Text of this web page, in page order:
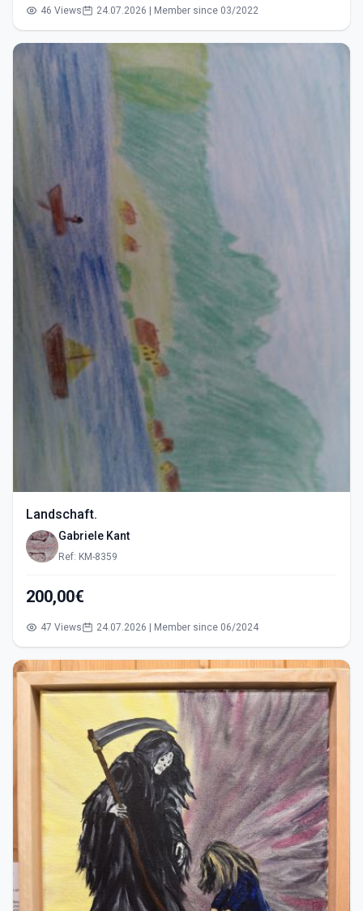
46 Views 24.07.2026 | Member since 03/2022
Landschaft.
Gabriele Kant
Ref: KM-8359
200,00€
47 Views 24.07.2026 | Member since 06/2024